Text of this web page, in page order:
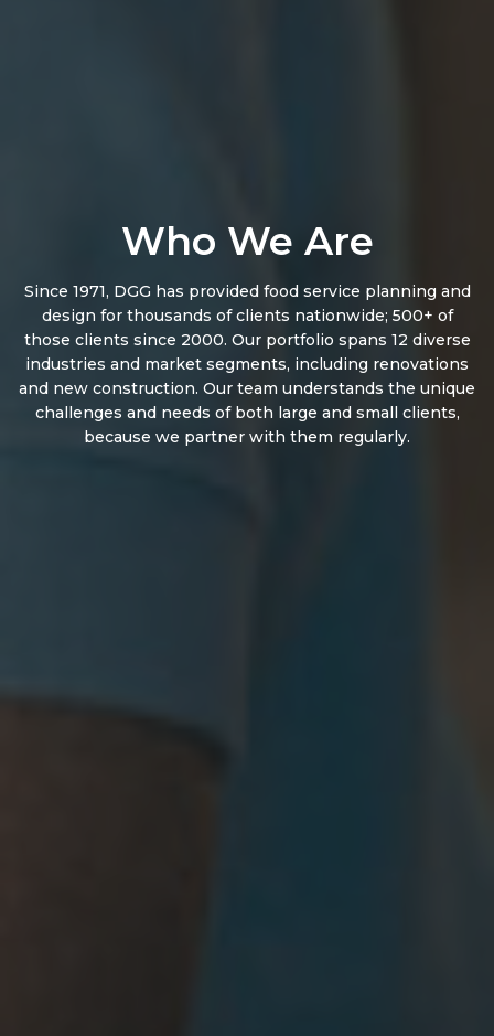
Who We Are
Since 1971, DGG has provided food service planning and
design for thousands of clients nationwide; 500+ of
those clients since 2000. Our portfolio spans 12 diverse
industries and market segments, including renovations
and new construction. Our team understands the unique
challenges and needs of both large and small clients,
because we partner with them regularly.